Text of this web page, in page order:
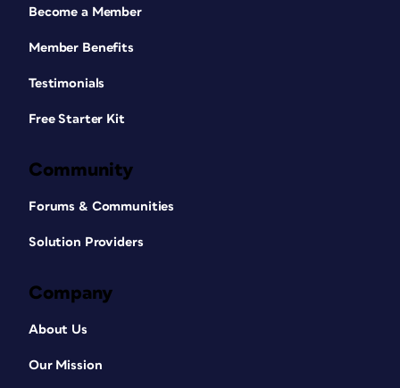
Become a Member
Member Benefits
Testimonials
Free Starter Kit
Community
Forums & Communities
Solution Providers
Company
About Us
Our Mission